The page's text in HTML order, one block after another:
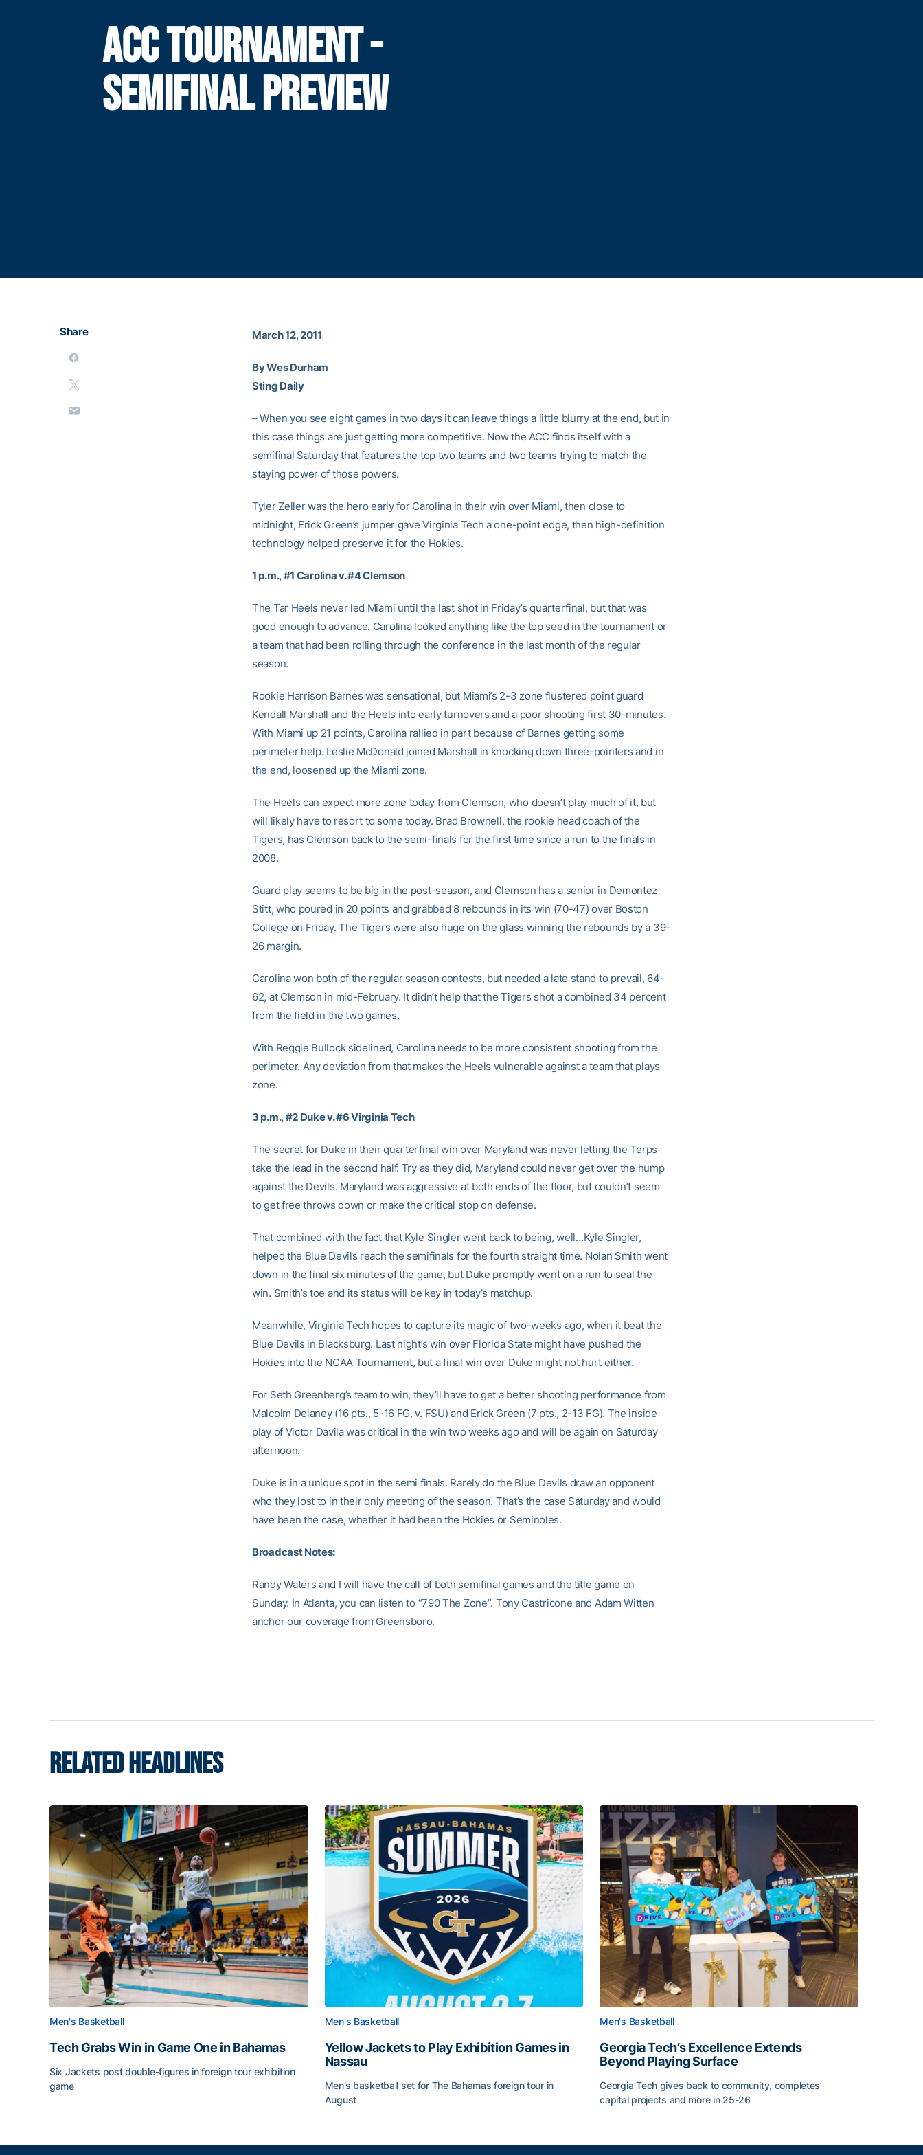
ACC TOURNAMENT -
SEMIFINAL PREVIEW
Share March 12, 2011
By Wes Durham
Sting Daily
– When you see eight games in two days it can leave things a little blurry at the end, but in
this case things are just getting more competitive. Now the ACC finds itself with a
semifinal Saturday that features the top two teams and two teams trying to match the
staying power of those powers.
Tyler Zeller was the hero early for Carolina in their win over Miami, then close to
midnight, Erick Green’s jumper gave Virginia Tech a one-point edge, then high-definition
technology helped preserve it for the Hokies.
1 p.m., #1 Carolina v. #4 Clemson
The Tar Heels never led Miami until the last shot in Friday’s quarterfinal, but that was
good enough to advance. Carolina looked anything like the top seed in the tournament or
a team that had been rolling through the conference in the last month of the regular
season.
Rookie Harrison Barnes was sensational, but Miami’s 2-3 zone flustered point guard
Kendall Marshall and the Heels into early turnovers and a poor shooting first 30-minutes.
With Miami up 21 points, Carolina rallied in part because of Barnes getting some
perimeter help. Leslie McDonald joined Marshall in knocking down three-pointers and in
the end, loosened up the Miami zone.
The Heels can expect more zone today from Clemson, who doesn’t play much of it, but
will likely have to resort to some today. Brad Brownell, the rookie head coach of the
Tigers, has Clemson back to the semi-finals for the first time since a run to the finals in
2008.
Guard play seems to be big in the post-season, and Clemson has a senior in Demontez
Stitt, who poured in 20 points and grabbed 8 rebounds in its win (70-47) over Boston
College on Friday. The Tigers were also huge on the glass winning the rebounds by a 39-
26 margin.
Carolina won both of the regular season contests, but needed a late stand to prevail, 64-
62, at Clemson in mid-February. It didn’t help that the Tigers shot a combined 34 percent
from the field in the two games.
With Reggie Bullock sidelined, Carolina needs to be more consistent shooting from the
perimeter. Any deviation from that makes the Heels vulnerable against a team that plays
zone.
3 p.m., #2 Duke v. #6 Virginia Tech
The secret for Duke in their quarterfinal win over Maryland was never letting the Terps
take the lead in the second half. Try as they did, Maryland could never get over the hump
against the Devils. Maryland was aggressive at both ends of the floor, but couldn’t seem
to get free throws down or make the critical stop on defense.
That combined with the fact that Kyle Singler went back to being, well…Kyle Singler,
helped the Blue Devils reach the semifinals for the fourth straight time. Nolan Smith went
down in the final six minutes of the game, but Duke promptly went on a run to seal the
win. Smith’s toe and its status will be key in today’s matchup.
Meanwhile, Virginia Tech hopes to capture its magic of two-weeks ago, when it beat the
Blue Devils in Blacksburg. Last night’s win over Florida State might have pushed the
Hokies into the NCAA Tournament, but a final win over Duke might not hurt either.
For Seth Greenberg’s team to win, they’ll have to get a better shooting performance from
Malcolm Delaney (16 pts., 5-16 FG, v. FSU) and Erick Green (7 pts., 2-13 FG). The inside
play of Victor Davila was critical in the win two weeks ago and will be again on Saturday
afternoon.
Duke is in a unique spot in the semi finals. Rarely do the Blue Devils draw an opponent
who they lost to in their only meeting of the season. That’s the case Saturday and would
have been the case, whether it had been the Hokies or Seminoles.
Broadcast Notes:
Randy Waters and I will have the call of both semifinal games and the title game on
Sunday. In Atlanta, you can listen to “790 The Zone”. Tony Castricone and Adam Witten
anchor our coverage from Greensboro.
RELATED HEADLINES
Men's Basketball
Tech Grabs Win in Game One in Bahamas
Six Jackets post double-figures in foreign tour exhibition
game
Men's Basketball
Yellow Jackets to Play Exhibition Games in
Nassau
Men’s basketball set for The Bahamas foreign tour in
August
Men's Basketball
Georgia Tech’s Excellence Extends
Beyond Playing Surface
Georgia Tech gives back to community, completes
capital projects and more in 25-26